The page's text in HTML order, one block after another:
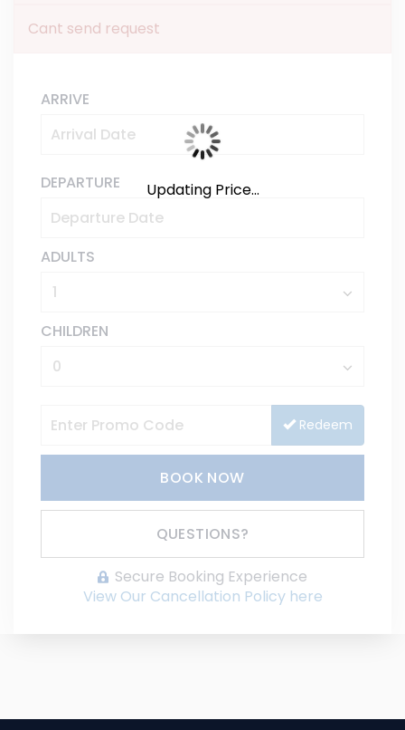
Cant send request
ARRIVE
DEPARTURE
ADULTS
CHILDREN
Redeem
BOOK NOW
Please Select Dates Above
QUESTIONS?
Secure Booking Experience
View Our Cancellation Policy here
Updating Price...